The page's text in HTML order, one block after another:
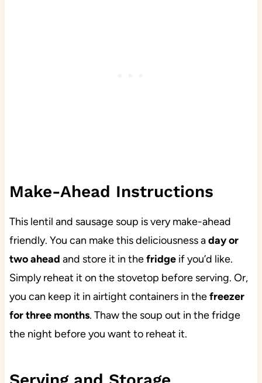
Make-Ahead Instructions
This lentil and sausage soup is very make-ahead
friendly. You can make this deliciousness aday or
two ahead and store it in thefridgeif you’d like.
Simply reheat it on the stovetop before serving. Or,
you can keep it in airtight containers in thefreezer
for three months. Thaw the soup out in the fridge
the night before you want to reheat it.